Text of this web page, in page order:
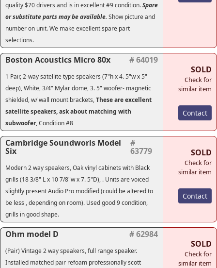
quality $70 drivers and is in excellent #9 condition.Spare
or substitute parts may be available. Show picture and
number on unit. We make excellent spare part
selections.
Boston Acoustics Micro 80x # 64019
1 Pair, 2-way satellite type speakers (7"h x 4. 5"w x 5"
deep), White, 3/4" Mylar dome, 3. 5" woofer- magnetic
shielded, w/ wall mount brackets,These are excellent
satellite speakers, ask about matching with
subwoofer, Condition #8
SOLD
Check for
similar item
Contact
Cambridge Soundworls Model
Six
#
63779
Modern 2 way speakers,Oak vinyl cabinets with Black
grills (18 3/8" L x 10 7/8"w x 7. 5"D), . Units are voiced
slightly present Audio Pro modified (could be altered to
be less , depending on room). Used good 9 condition,
grills in good shape.
SOLD
Check for
similar item
Contact
Ohm model D # 62984
(Pair) Vintage 2 way speakers, full range speaker.
Installed matched pair refoam professionally scott
SOLD
Check for
similar item